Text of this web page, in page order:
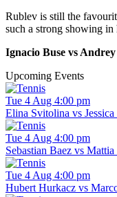
Rublev is still the
such a strong showing in
Ignacio Buse vs
Upcoming Events
Tue 4 Aug 4:00 pm
Elina Svitolina vs
Tue 4 Aug 4:00 pm
Sebastian Baez vs
Tue 4 Aug 4:00 pm
Hubert Hurkacz vs